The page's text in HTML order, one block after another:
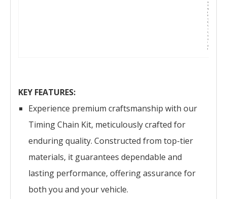
SI
O
N
E
7,
9,
1
G
U
D
KEY FEATURES:
Experience premium craftsmanship with our
Timing Chain Kit, meticulously crafted for
enduring quality. Constructed from top-tier
materials, it guarantees dependable and
lasting performance, offering assurance for
both you and your vehicle.